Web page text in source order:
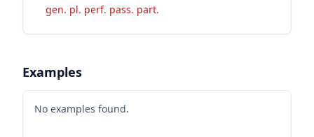
gen. pl. perf. pass. part.
Examples
No examples found.